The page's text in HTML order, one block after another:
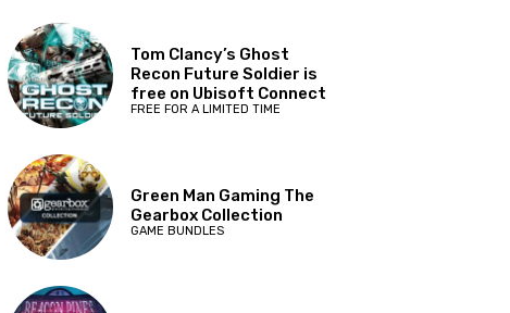
Tom Clancy’s Ghost
Recon Future Soldier is
free on Ubisoft Connect
FREE FOR A LIMITED TIME
Green Man Gaming The
Gearbox Collection
GAME BUNDLES